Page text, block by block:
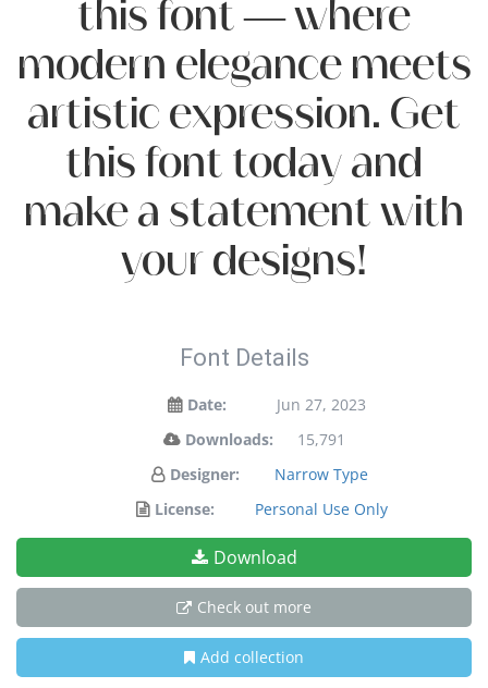
this font — where
modern elegance meets
artistic expression. Get
this font today and
make a statement with
your designs!
Font Details
Date:
Jun 27, 2023
Downloads:
15,791
Designer:
Narrow Type
License:
Personal Use Only
Download
Check out more
Add collection